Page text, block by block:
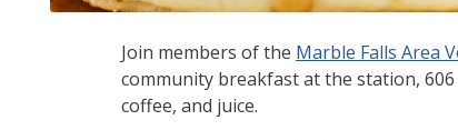
Join members of the Marble Falls Area
community breakfast at the station, 606
coffee, and juice.